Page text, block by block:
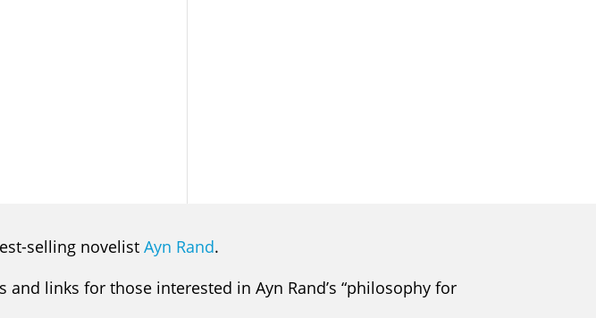
selling novelistAyn Rand.
links for those interested in Ayn Rand’s “philosophy for